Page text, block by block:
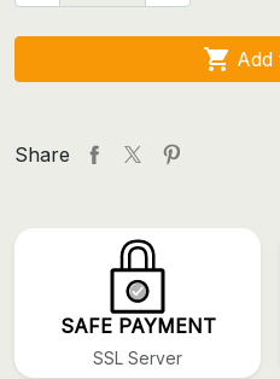
 Add
Share
SAFE PAYMENT
SSL Server